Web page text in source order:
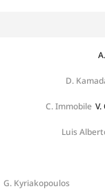
D.
C. Immobile
Luis
G. Kyriakopoulos